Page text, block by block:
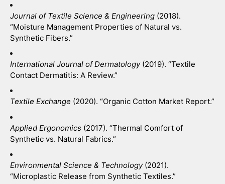
Journal of Textile Science & Engineering (2018).
“Moisture Management Properties of Natural vs.
Synthetic Fibers.”
International Journal of Dermatology (2019). “Textile
Contact Dermatitis: A Review.”
Textile Exchange (2020). “Organic Cotton Market Report.”
Applied Ergonomics (2017). “Thermal Comfort of
Synthetic vs. Natural Fabrics.”
Environmental Science & Technology (2021).
“Microplastic Release from Synthetic Textiles.”